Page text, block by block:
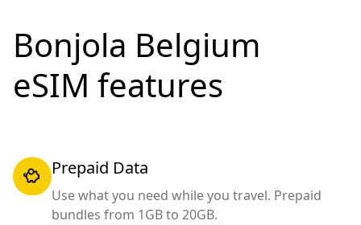
Bonjola Belgium
eSIM features
Prepaid Data
Use what you need while you travel. Prepaid
bundles from 1GB to 20GB.